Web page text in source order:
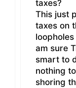
taxes?
This just
taxes on
am sure
smart to
nothing
shoring